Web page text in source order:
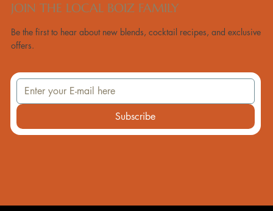
JOIN THE LOCAL BOIZ FAMILY
Be the first to hear about new blends, cocktail recipes, and exclusive
offers.
Subscribe